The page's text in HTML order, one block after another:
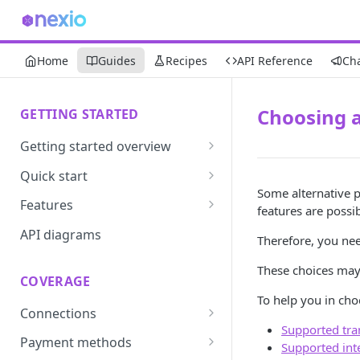
Home Guides Recipes API Reference
GETTING STARTED
Getting started overview
Developer portal introduction
Quick start
Requirements
Base URLs and environments
Integrated login
User roles
Authentication
Features
Prevent
Vault
Update
Route
API diagrams
COVERAGE
Connections
ACI integration guide
Payment methods
Choosing
Some alternative
features are
Therefore, you
These choices
To help you in
Supported
Supported